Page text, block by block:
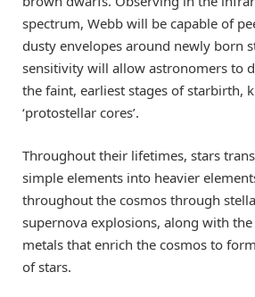
spectrum, Webb will be capable of
dusty envelopes around newly born
sensitivity will allow astronomers to
the faint, earliest stages of starbirth,
‘protostellar cores’.
Throughout their lifetimes, stars
simple elements into heavier
throughout the cosmos through
supernova explosions, along with
metals that enrich the cosmos to
of stars.